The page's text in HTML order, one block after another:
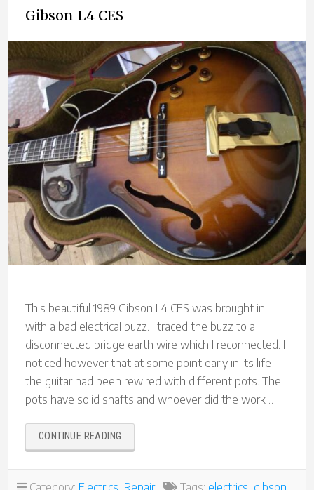
Gibson L4 CES
This beautiful 1989 Gibson L4 CES was brought in
with a bad electrical buzz. I traced the buzz to a
disconnected bridge earth wire which I reconnected. I
noticed however that at some point early in its life
the guitar had been rewired with different pots. The
pots have solid shafts and whoever did the work …
CONTINUE READING
L4
Category: Electrics Repair Tags: electrics gibson